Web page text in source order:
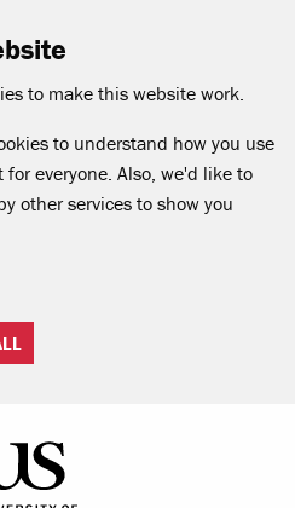
to make this website work.
to understand how you use
everyone. Also, we'd like to
other services to show you